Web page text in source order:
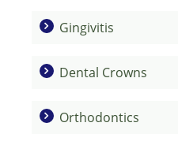
Gingivitis
Dental Crowns
Orthodontics